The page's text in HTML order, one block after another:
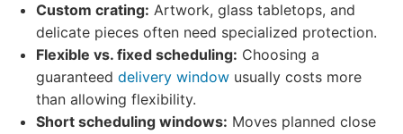
Custom crating: Artwork, glass tabletops, and
delicate pieces often need specialized protection.
Flexible vs. fixed scheduling: Choosing a
guaranteed delivery window usually costs more
than allowing flexibility.
Short scheduling windows: Moves planned close